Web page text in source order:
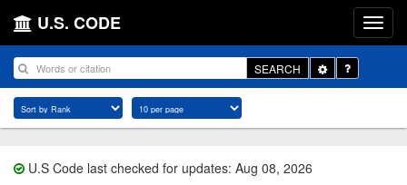
U.S. CODE
SEARCH
Toggle
Dropdown
U.S Code last checked for updates: Aug 08, 2026